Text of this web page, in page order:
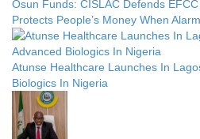
Osun Funds: CISLAC Defends
Protects People’s Money When
Atunse Healthcare Launches In
Biologics In Nigeria